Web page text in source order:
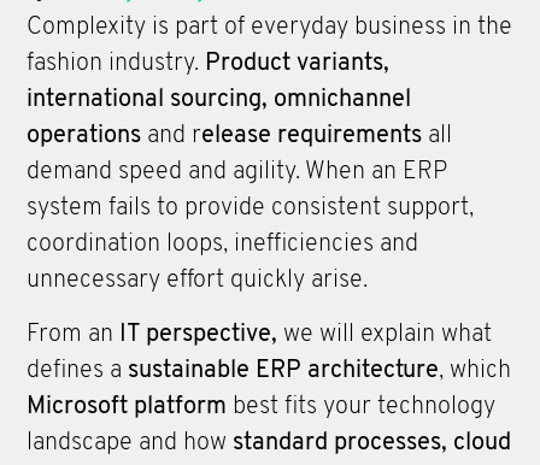
Complexity is part of everyday business in the
fashion industry. Product variants,
international sourcing, omnichannel
operations and release requirements all
demand speed and agility. When an ERP
system fails to provide consistent support,
coordination loops, inefficiencies and
unnecessary effort quickly arise.
From an IT perspective, we will explain what
defines a sustainable ERP architecture, which
Microsoft platform best fits your technology
landscape and how standard processes, cloud